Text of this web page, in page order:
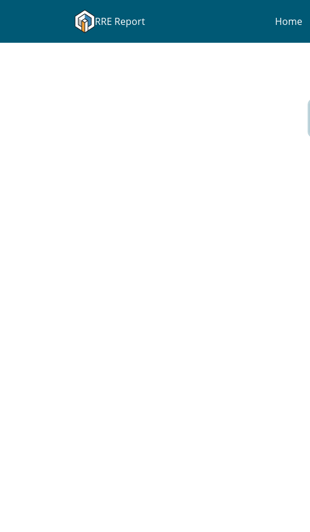
RRE Report Home